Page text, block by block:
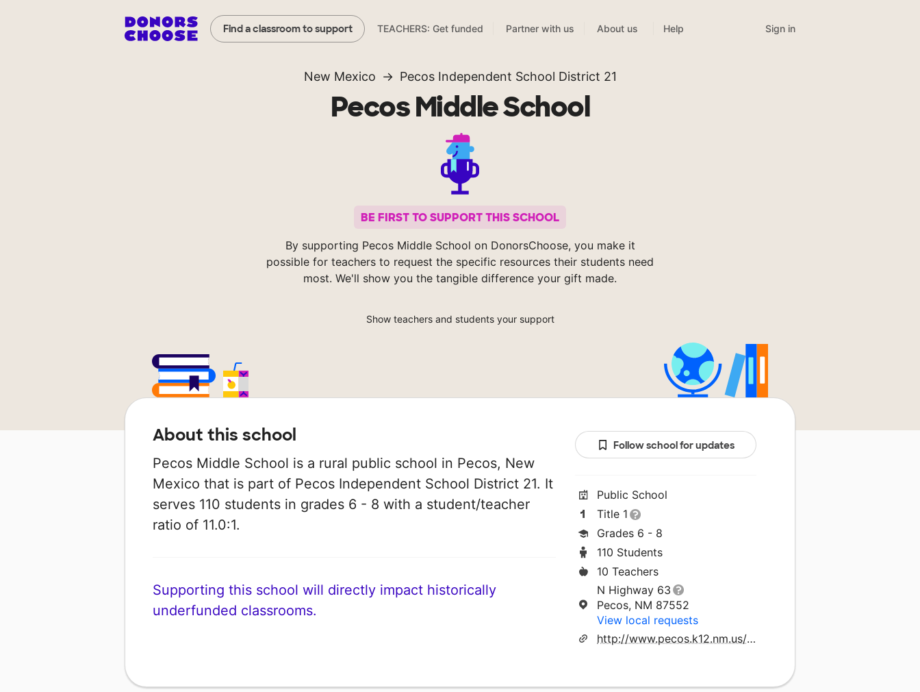
Find a classroom to support TEACHERS: Get funded Partner with us About us Help Sign in
New Mexico Pecos Independent School District 21
Pecos Middle School
BE FIRST TO SUPPORT THIS SCHOOL
By supporting Pecos Middle School on DonorsChoose, you make it
possible for teachers to request the specific resources their students need
most. We'll show you the tangible difference your gift made.
Show teachers and students your support
About this school
Pecos Middle School is a rural public school in Pecos, New
Mexico that is part of Pecos Independent School District 21. It
serves 110 students in grades 6 - 8 with a student/teacher
ratio of 11.0:1.
Supporting this school will directly impact historically
underfunded classrooms.
Follow school for updates
Public School
Title 1
Grades 6 - 8
110 Students
10 Teachers
N Highway 63
Pecos, NM 87552
View local requests
http://www.pecos.k12.nm.us/subsite/pss